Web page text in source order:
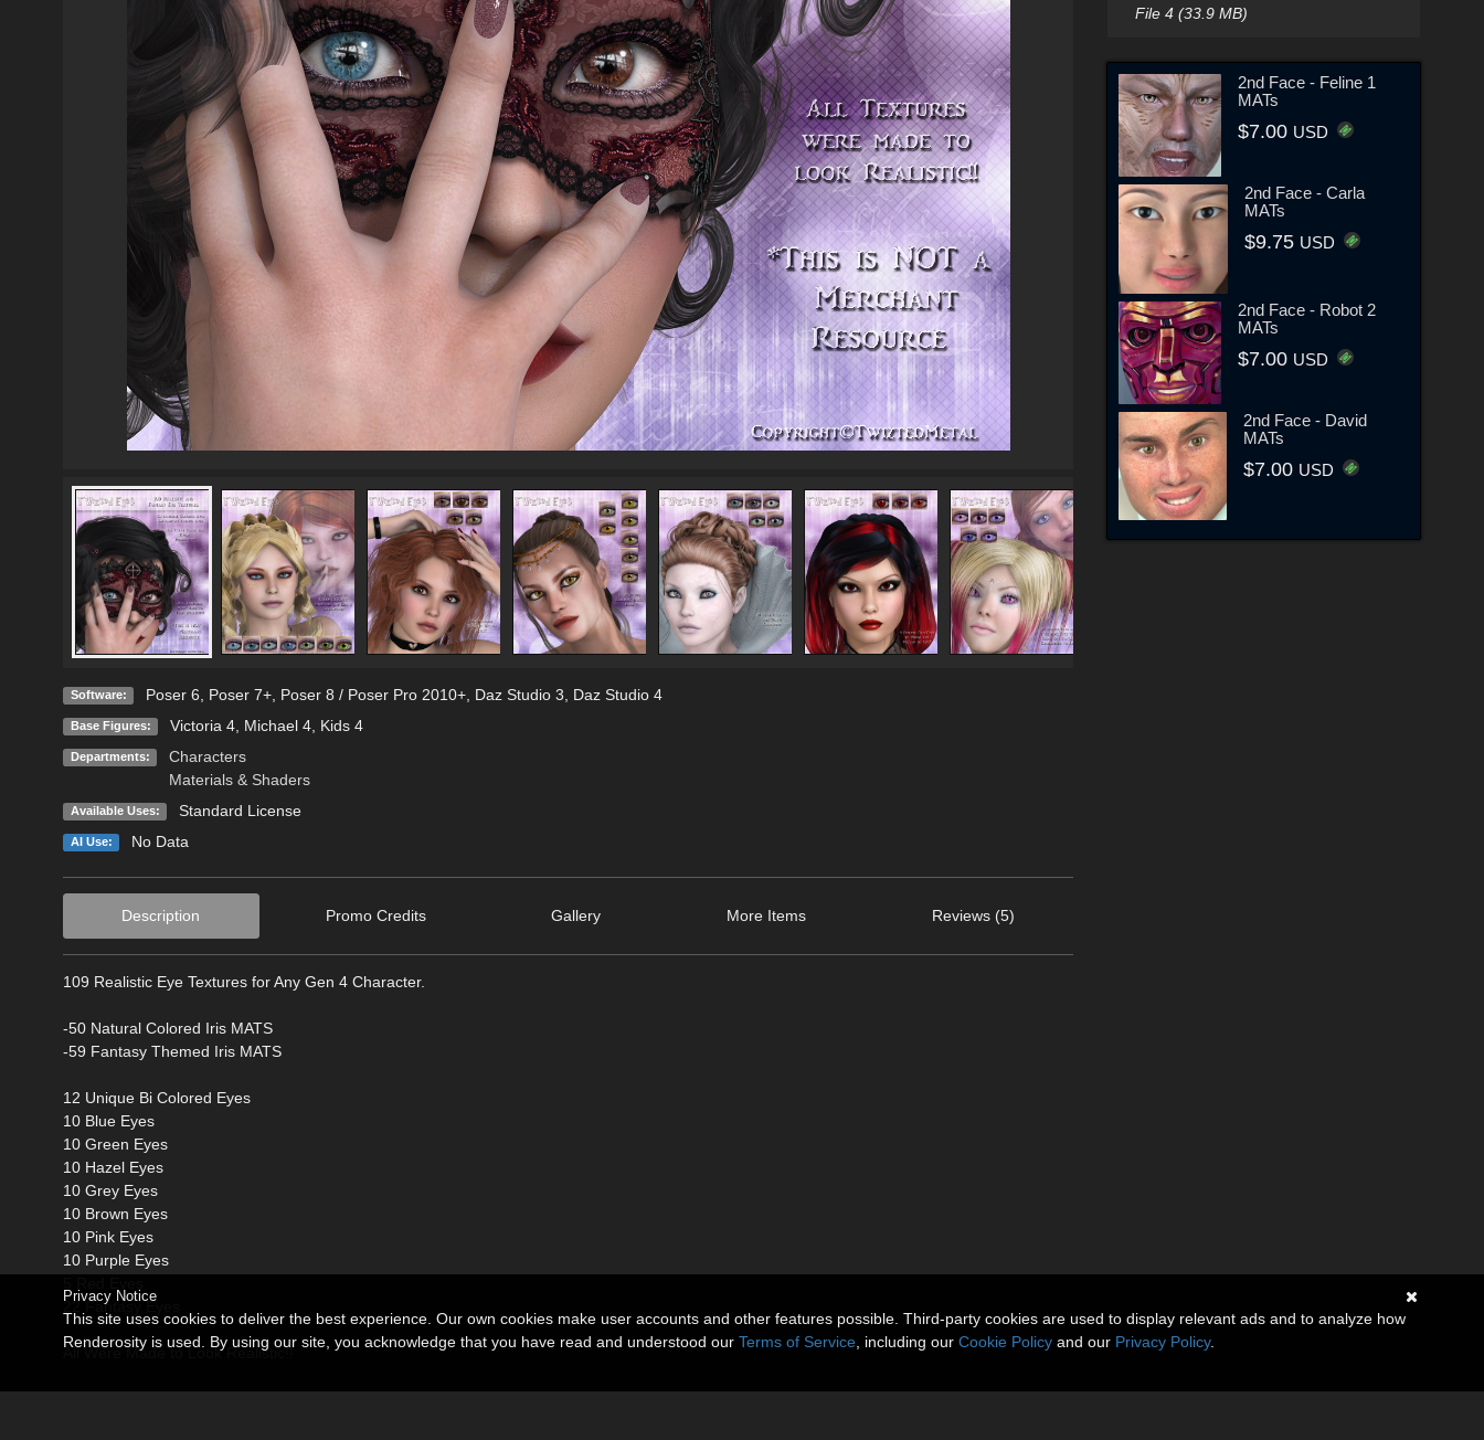
Software: Poser 6 Poser 7+, Poser 8 / Poser Pro 2010+, Daz Studio 3 Daz Studio 4
Base Figures: Victoria 4, Michael 4, Kids 4
Departments:
Characters
Materials & Shaders
Available Uses: Standard License
AI Use: No Data
Description Promo Credits Gallery More Items Reviews (5)
109 Realistic Eye Textures for Any Gen 4 Character.
-50 Natural Colored Iris MATS
-59 Fantasy Themed Iris MATS
12 Unique Bi Colored Eyes
10 Blue Eyes
10 Green Eyes
10 Hazel Eyes
10 Grey Eyes
10 Brown Eyes
10 Pink Eyes
10 Purple Eyes
22 Fantasy Eyes
All Were Made to Look Realistic!!
File 4 (33.9 MB)
2nd Face - Feline 1
MATs
$7.00 USD
2nd Face - Carla
MATs
$9.75 USD
2nd Face - Robot 2
MATs
$7.00 USD
2nd Face - David
MATs
$7.00 USD
Privacy Notice
This site uses cookies to deliver the best experience. Our own cookies make user accounts and other features possible. Third-party cookies are used to display relevant ads and to analyze how
Renderosity is used. By using our site, you acknowledge that you have read and understood our Terms of Service , including our Cookie Policy and our Privacy Policy.